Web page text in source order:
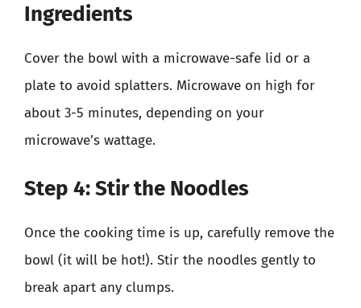
Ingredients
Cover the bowl with a microwave-safe lid or a
plate to avoid splatters. Microwave on high for
about 3-5 minutes, depending on your
microwave’s wattage.
Step 4: Stir the Noodles
Once the cooking time is up, carefully remove the
bowl (it will be hot!). Stir the noodles gently to
break apart any clumps.